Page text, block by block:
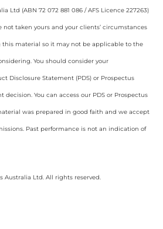
Ltd (ABN 72 072 881 086 / AFS Licence 227263)
not taken yours and your clients’ circumstances
material so it may not be applicable to the
You should consider your
Disclosure Statement (PDS) or Prospectus
You can access our PDS or Prospectus
was prepared in good faith and we accept
Past performance is not an indication of
Australia Ltd. All rights reserved.